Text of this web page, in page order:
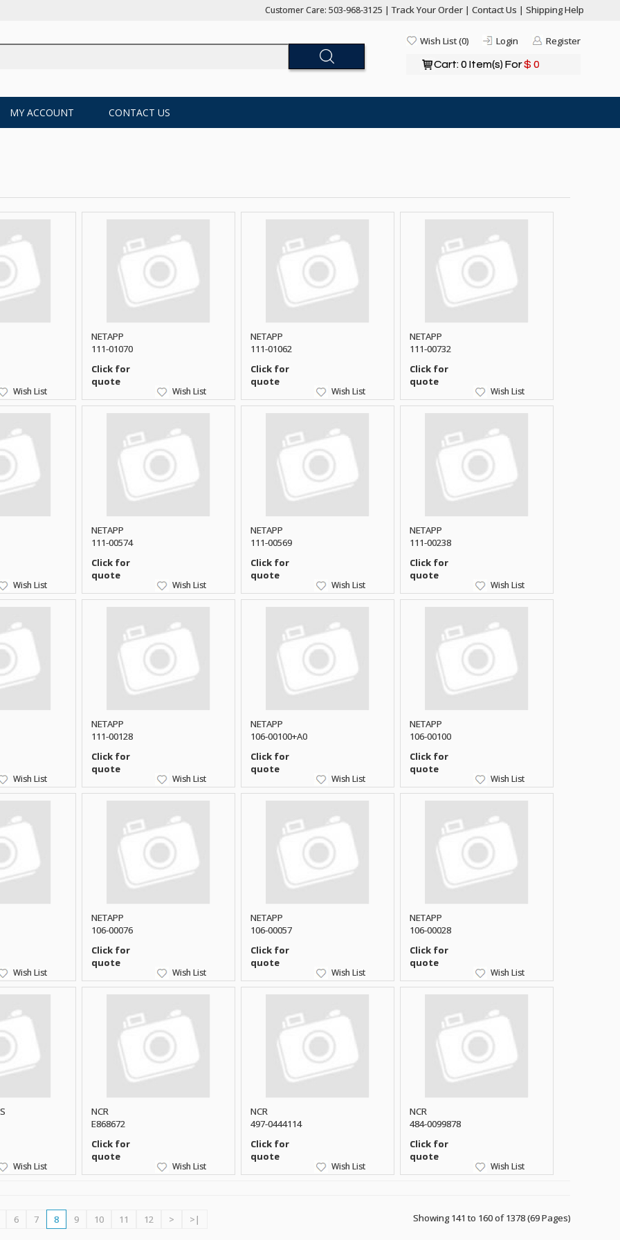
Customer Care: 503-968-3125 |Track Your Order | Contact Us | Shipping Help
Register
Login
Wish List (0)
Cart: 0 Item(s) For$ 0
MY ACCOUNT CONTACT US
Wish List
NETAPP
111-01070
Click for
quote
Wish List
NETAPP
111-01062
Click for
quote
Wish List
NETAPP
111-00732
Click for
quote
Wish List
Wish List
NETAPP
111-00574
Click for
quote
Wish List
NETAPP
111-00569
Click for
quote
Wish List
NETAPP
111-00238
Click for
quote
Wish List
Wish List
NETAPP
111-00128
Click for
quote
Wish List
NETAPP
106-00100+A0
Click for
quote
Wish List
NETAPP
106-00100
Click for
quote
Wish List
Wish List
NETAPP
106-00076
Click for
quote
Wish List
NETAPP
106-00057
Click for
quote
Wish List
NETAPP
106-00028
Click for
quote
Wish List
Wish List
NCR
E868672
Click for
quote
Wish List
NCR
497-0444114
Click for
quote
Wish List
NCR
484-0099878
Click for
quote
Wish List
6 7 8 9 10 11 12 > >| Showing 141 to 160 of 1378 (69 Pages)